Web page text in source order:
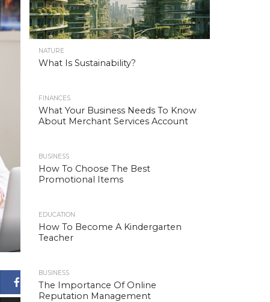
Facebook
NATURE
What Is Sustainability?
FINANCES
What Your Business Needs To Know
About Merchant Services Account
BUSINESS
How To Choose The Best
Promotional Items
EDUCATION
How To Become A Kindergarten
Teacher
BUSINESS
The Importance Of Online
Reputation Management